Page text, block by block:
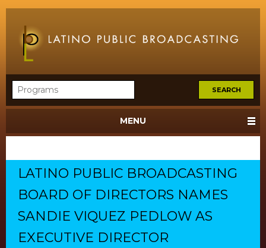
MENU
LATINO PUBLIC BROADCASTING
BOARD OF DIRECTORS NAMES
SANDIE VIQUEZ PEDLOW AS
EXECUTIVE DIRECTOR